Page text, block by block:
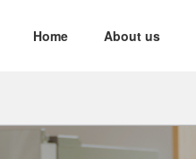
Home About us